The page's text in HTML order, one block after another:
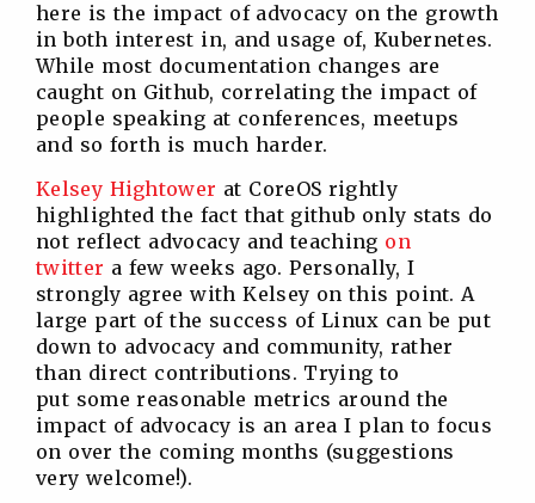
here is the impact of advocacy on the growth
in both interest in, and usage of, Kubernetes.
While most documentation changes are
caught on Github, correlating the impact of
people speaking at conferences, meetups
and so forth is much harder.
Kelsey Hightower at CoreOS rightly
highlighted the fact that github only stats do
not reflect advocacy and teaching on
twitter a few weeks ago. Personally, I
strongly agree with Kelsey on this point. A
large part of the success of Linux can be put
down to advocacy and community, rather
than direct contributions. Trying to
put some reasonable metrics around the
impact of advocacy is an area I plan to focus
on over the coming months (suggestions
very welcome!).